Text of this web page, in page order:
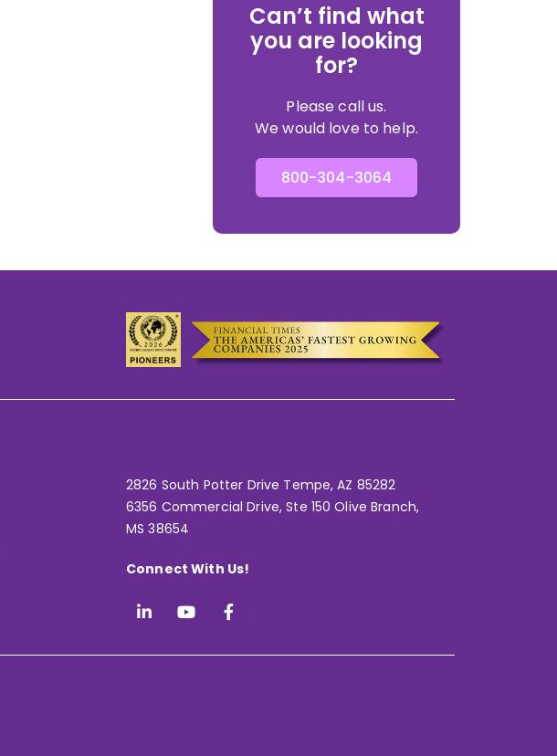
Can’t find what
you are looking
for?
Please call us.
We would love to help.
800-304-3064
2826 South Potter Drive Tempe,AZ 85282
6356 Commercial Drive, Ste 150 Olive Branch,
MS 38654
Connect With Us!